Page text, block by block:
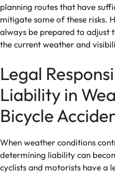
planning routes that have
mitigate some of these risks.
always be prepared to adjust
the current weather and
Legal
Liability in
Bicycle
When weather conditions
determining liability can
cyclists and motorists have a